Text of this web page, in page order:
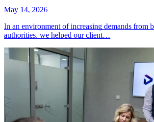
May 14, 2026
In an environment of increasing demands from
authorities, we helped our client…